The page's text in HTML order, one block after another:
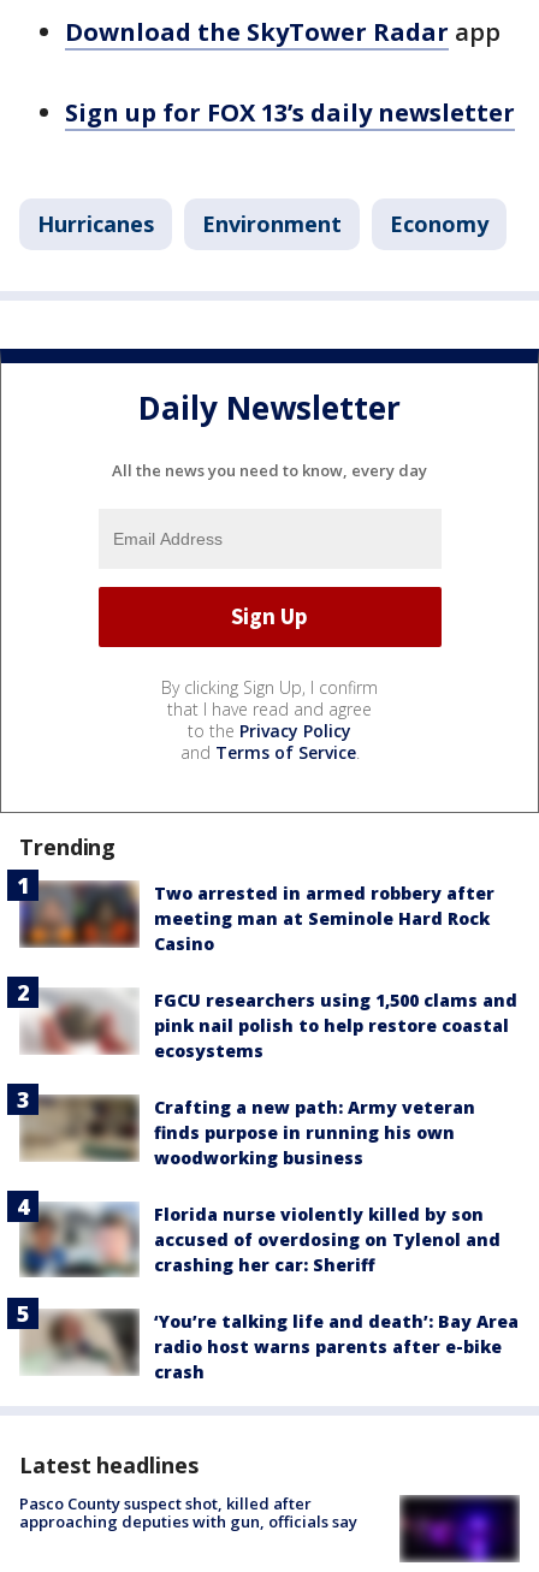
Download the SkyTower Radar app
Sign up for FOX 13’s daily newsletter
Hurricanes Environment Economy
Daily Newsletter
All the news you need to know, every day
By clicking Sign Up, I confirm
that I have read and agree
to the Privacy Policy
and Terms of Service.
Trending
Two arrested in armed robbery after
meeting man at Seminole Hard Rock
Casino
FGCU researchers using 1,500 clams and
pink nail polish to help restore coastal
ecosystems
Crafting a new path: Army veteran
finds purpose in running his own
woodworking business
Florida nurse violently killed by son
accused of overdosing on Tylenol and
crashing her car: Sheriff
‘You’re talking life and death’: Bay Area
radio host warns parents after e-bike
crash
Latest headlines
Pasco County suspect shot, killed after
approaching deputies with gun, officials say